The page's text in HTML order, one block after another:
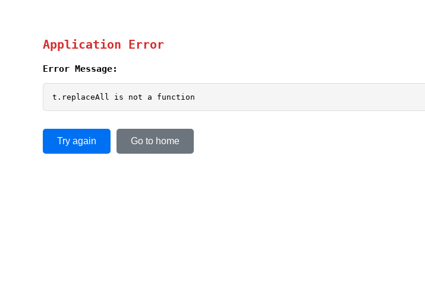
Application Error
Error Message:
t.replaceAll is not a function
Try again Go to home